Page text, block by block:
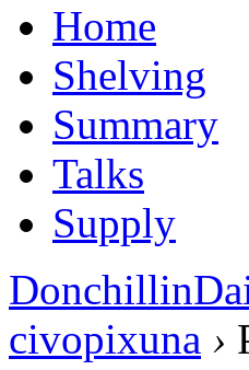
Home
Shelving
Summary
Talks
Supply
civopixuna ›